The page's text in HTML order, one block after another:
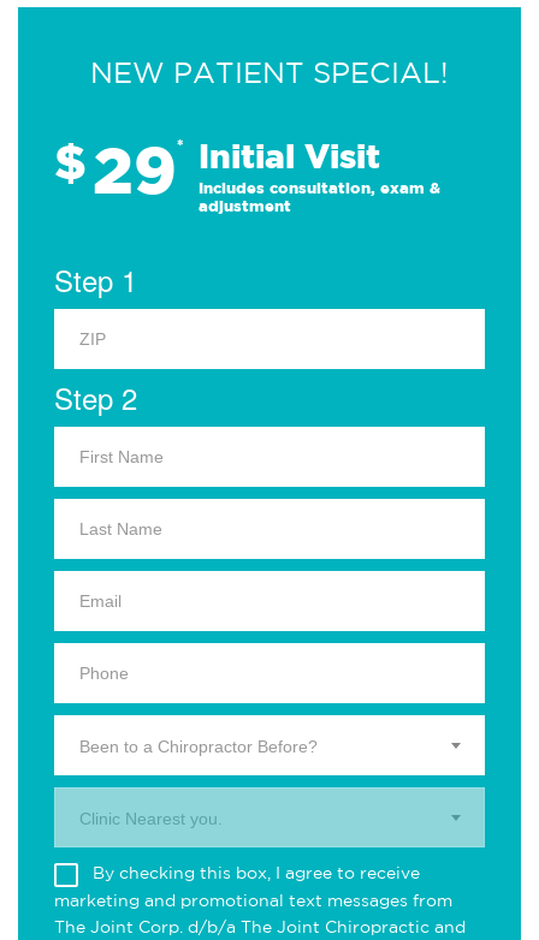
NEW PATIENT SPECIAL!
$29* Initial Visit
Includes consultation, exam &
adjustment
Step 1
Step 2
Been to a Chiropractor Before?
Clinic Nearest you.
By checking this box, I agree to receive
marketing and promotional text messages from
The Joint Corp. d/b/a The Joint Chiropractic and